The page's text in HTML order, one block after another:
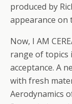
produced by
appearance on
Now, I AM
range of topics
acceptance. A
with fresh
Aerodynamics